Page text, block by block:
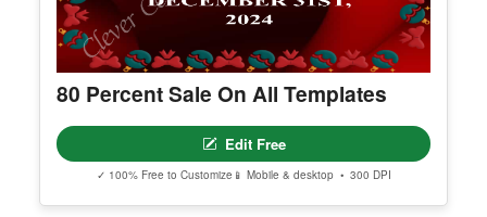
80 Percent Sale On All Templates
Edit Free
✓ 100% Free to Customize 📱 Mobile & desktop • 300 DPI